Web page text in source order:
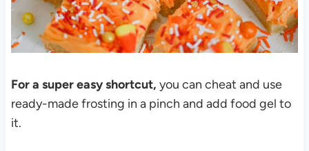
For a super easy shortcut, you can cheat and use
ready-made frosting in a pinch and add food gel to
it.